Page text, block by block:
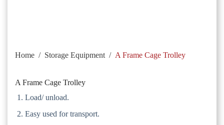
Home / Storage Equipment / A Frame Cage Trolley
A Frame Cage Trolley
Load/ unload.
Easy used for transport.